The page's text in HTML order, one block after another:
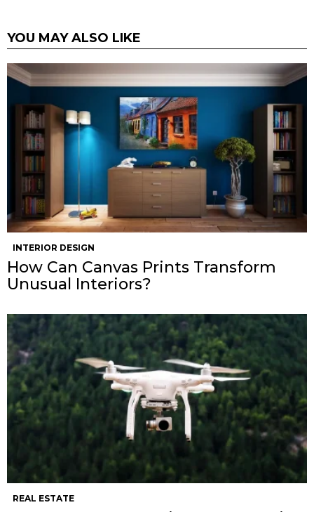
YOU MAY ALSO LIKE
INTERIOR DESIGN
How Can Canvas Prints Transform
Unusual Interiors?
REAL ESTATE